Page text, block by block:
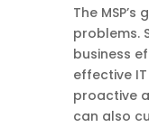
The
problems.
business
effective
proactive
can also